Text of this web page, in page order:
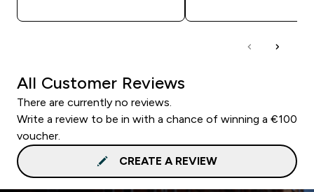
All Customer Reviews
There are currently no reviews.
Write a review to be in with a chance of winning a €100
voucher.
CREATE A REVIEW